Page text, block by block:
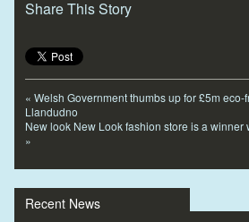
Share This Story
« Welsh Government thumbs up for £5m
Llandudno
New look New Look fashion store is a
»
Recent News